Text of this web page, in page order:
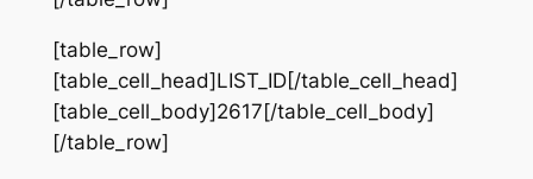
[table_row]
[table_cell_head]LIST_ID[/table_cell_head]
[table_cell_body]2617[/table_cell_body]
[/table_row]